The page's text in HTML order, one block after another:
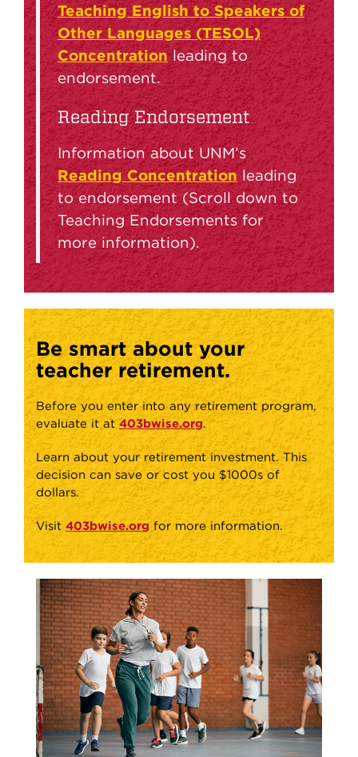
Teaching English to Speakers of
Other Languages (TESOL)
Concentration leading to
endorsement.
Reading Endorsement
Information about UNM’s
Reading Concentration leading
to endorsement (Scroll down to
Teaching Endorsements for
more information).
Be smart about your
teacher retirement.
Before you enter into any retirement program,
evaluate it at403bwise.org.
Learn about your retirement investment. This
decision can save or cost you $1000s of
dollars.
Visit 403bwise.orgfor more information.